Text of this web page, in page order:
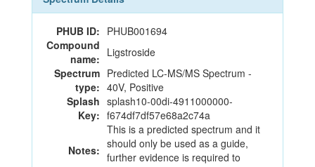
PHUB ID: PHUB001694
Compound
name: Ligstroside
Spectrum
type:
Predicted LC-MS/MS Spectrum -
40V, Positive
Splash
Key:
splash10-00di-4911000000-
f674df7df57e68a2c74a
Notes:
This is a predicted spectrum and it
should only be used as a guide,
further evidence is required to